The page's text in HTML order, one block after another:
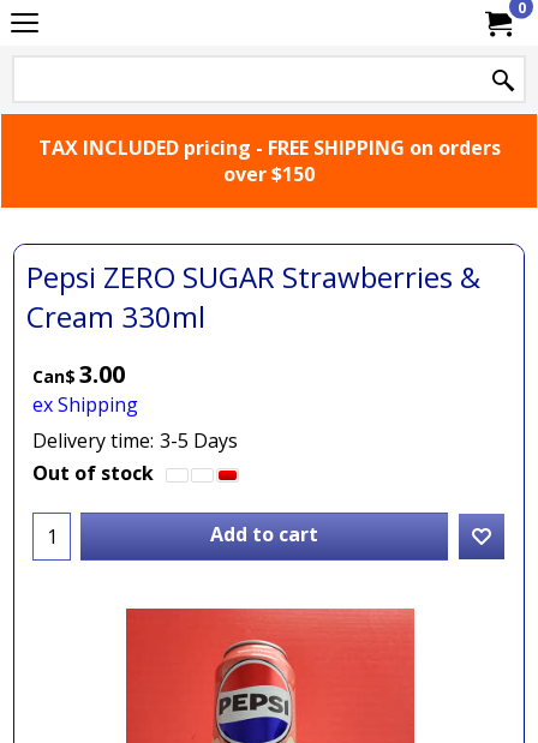
0
TAX INCLUDED pricing - FREE SHIPPING on orders
over $150
Pepsi ZERO SUGAR Strawberries &
Cream 330ml
Can$ 3.00
ex Shipping
Delivery time: 3-5 Days
Out of stock
Add to cart